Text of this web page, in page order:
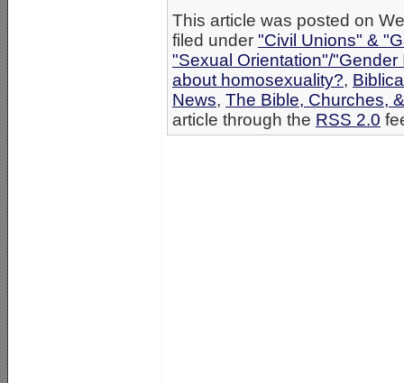
This article was posted on
filed under "Civil Unions" &
"Sexual Orientation"/"Gender
about homosexuality?,
News, The Bible, Churches,
article through the RSS 2.0